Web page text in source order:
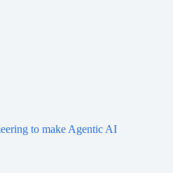
to make Agentic AI